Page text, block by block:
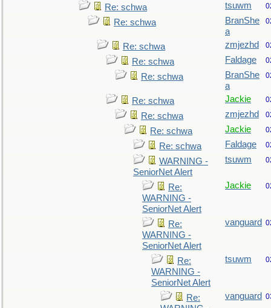
Re: schwa tsuwm
Re: schwa
BranShe
a
Re: schwa zmjezhd
Re: schwa Faldage
Re: schwa
BranShe
a
Re: schwa Jackie
Re: schwa zmjezhd
Re: schwa Jackie
Re: schwa Faldage
WARNING -
SeniorNet Alert
tsuwm
Re:
WARNING -
SeniorNet Alert
Jackie
Re:
WARNING -
SeniorNet Alert
vanguard
Re:
WARNING -
SeniorNet Alert
tsuwm
Re:
vanguard